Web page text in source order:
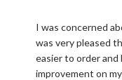
I was concerned
was very pleased
easier to order and
improvement on